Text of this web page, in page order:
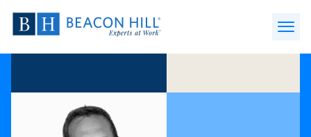
Beacon
Hill
Staffing